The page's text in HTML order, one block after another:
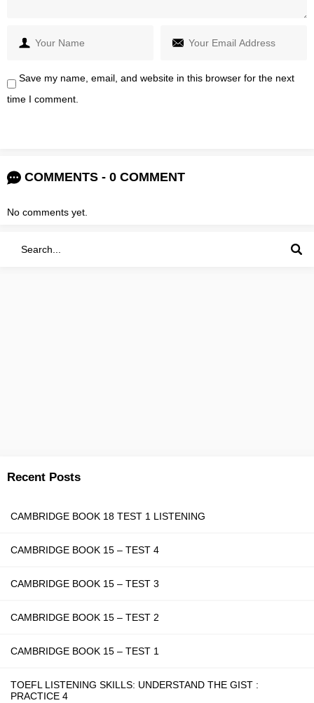
Save my name, email, and website in this browser for the next
time I comment.
COMMENTS - 0 COMMENT
No comments yet.
Recent Posts
CAMBRIDGE BOOK 18 TEST 1 LISTENING
CAMBRIDGE BOOK 15 – TEST 4
CAMBRIDGE BOOK 15 – TEST 3
CAMBRIDGE BOOK 15 – TEST 2
CAMBRIDGE BOOK 15 – TEST 1
TOEFL LISTENING SKILLS: UNDERSTAND THE GIST :
PRACTICE 4